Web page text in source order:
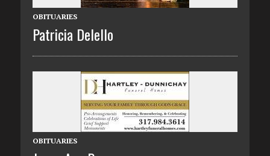
OBITUARIES
Patricia Delello
OBITUARIES